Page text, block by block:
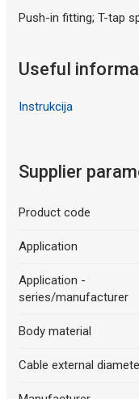
Push-in fitting; T-tap
Useful
Instrukcija
Supplier
Product code
Application
Application -
series/manufacturer
Body material
Cable external